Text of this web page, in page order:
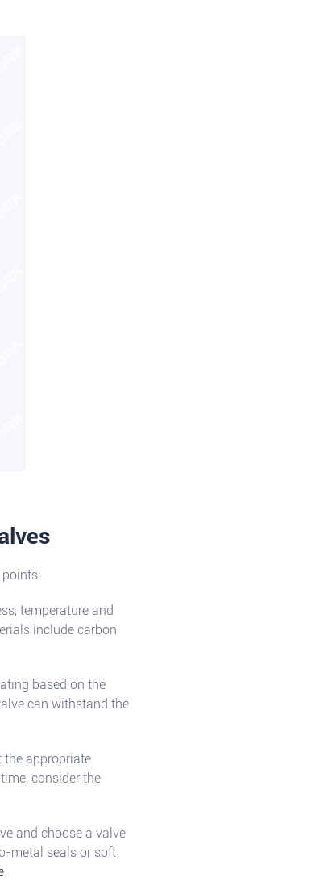
temperature and
include carbon
based on the
can withstand the
the appropriate
consider the
and choose a valve
metal seals or soft
.